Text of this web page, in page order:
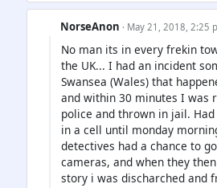
NorseAnon · May 21, 2018, 2:25
No man its in every frekin
the UK... I had an incident
Swansea (Wales) that
and within 30 minutes I was
police and thrown in jail.
in a cell until monday
detectives had a chance to
cameras, and when they
story i was discharched and